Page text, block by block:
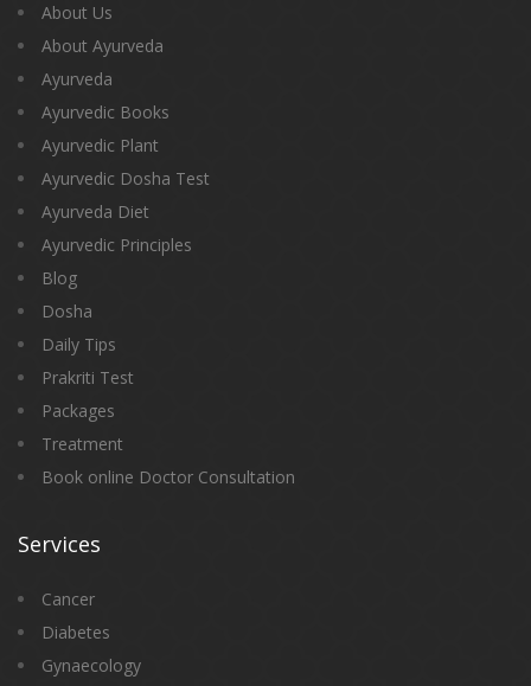
About Us
About Ayurveda
Ayurveda
Ayurvedic Books
Ayurvedic Plant
Ayurvedic Dosha Test
Ayurveda Diet
Ayurvedic Principles
Blog
Dosha
Daily Tips
Prakriti Test
Packages
Treatment
Book online Doctor Consultation
Services
Cancer
Diabetes
Gynaecology